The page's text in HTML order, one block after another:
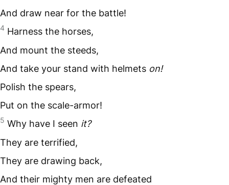
And draw near for the battle!
4 Harness the horses,
And mount the steeds,
And take your stand with helmets on!
Polish the spears,
Put on the scale-armor!
5 Why have I seen it?
They are terrified,
They are drawing back,
And their mighty men are defeated